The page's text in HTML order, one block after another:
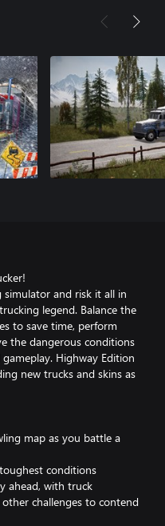
and risk it all in
legend. Balance the
to save time, perform
the dangerous conditions
Highway Edition
new trucks and skins as
map as you battle a
conditions
ahead, with truck
challenges to contend